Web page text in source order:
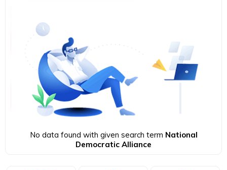
No data found with given search term National
Democratic Alliance